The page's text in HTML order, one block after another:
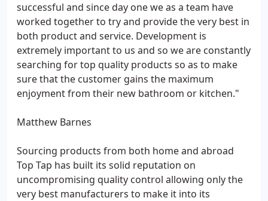
successful and since day one we as a team have
worked together to try and provide the very best in
both product and service. Development is
extremely important to us and so we are constantly
searching for top quality products so as to make
sure that the customer gains the maximum
enjoyment from their new bathroom or kitchen."
Matthew Barnes
Sourcing products from both home and abroad
Top Tap has built its solid reputation on
uncompromising quality control allowing only the
very best manufacturers to make it into its